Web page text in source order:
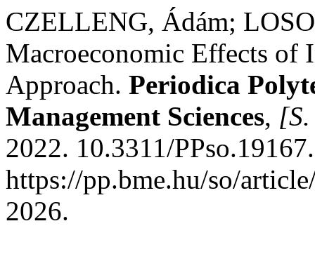
CZELLENG, Ádám;
Macroeconomic Effects of
Approach. Periodica
Management Sciences,
2022. 10.3311/
https://pp.bme.hu/so/
2026.